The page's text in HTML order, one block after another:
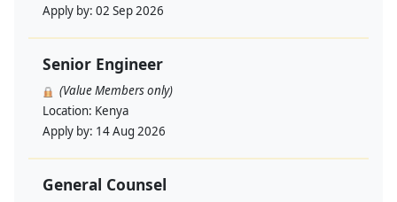
Apply by: 02 Sep 2026
Senior Engineer
(Value Members only)
Location: Kenya
Apply by: 14 Aug 2026
General Counsel